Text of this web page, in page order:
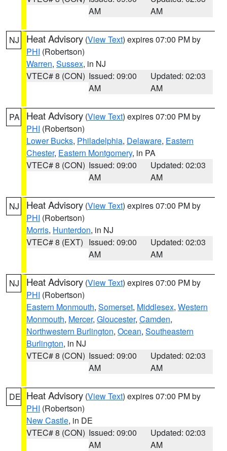
AM
AM
NJ Heat Advisory (View Text) expires 07:00 PM by
PHI (Robertson)
Warren, Sussex, in NJ
VTEC# 8 (CON) Issued: 09:00
AM
Updated: 02:03
AM
PA Heat Advisory (View Text) expires 07:00 PM by
PHI (Robertson)
Lower Bucks, Philadelphia, Delaware, Eastern
Chester, Eastern Montgomery, in PA
VTEC# 8 (CON) Issued: 09:00
AM
Updated: 02:03
AM
NJ Heat Advisory (View Text) expires 07:00 PM by
PHI (Robertson)
Morris, Hunterdon, in NJ
VTEC# 8 (EXT) Issued: 09:00
AM
Updated: 02:03
AM
NJ Heat Advisory (View Text) expires 07:00 PM by
PHI (Robertson)
Eastern Monmouth, Somerset, Middlesex, Western
Monmouth, Mercer, Gloucester, Camden,
Northwestern Burlington, Ocean, Southeastern
Burlington, in NJ
VTEC# 8 (CON) Issued: 09:00
AM
Updated: 02:03
AM
DE Heat Advisory (View Text) expires 07:00 PM by
PHI (Robertson)
New Castle, in DE
VTEC# 8 (CON) Issued: 09:00
AM
Updated: 02:03
AM